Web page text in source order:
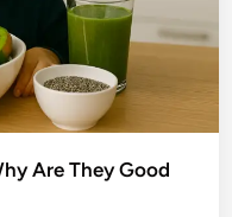
Are They Good